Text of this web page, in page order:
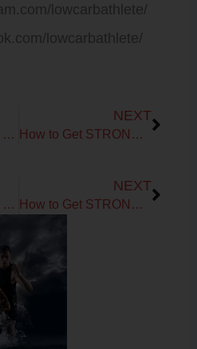
lowcarbathlete/
lowcarbathlete/
Coach Debbie Potts on Fueling the Endurance Athlete over the past ten years
NEXT
How to Get STRONGER as you AGE up!
Coach Debbie Potts on Fueling the Endurance Athlete over the past ten years
NEXT
How to Get STRONGER as you AGE up!